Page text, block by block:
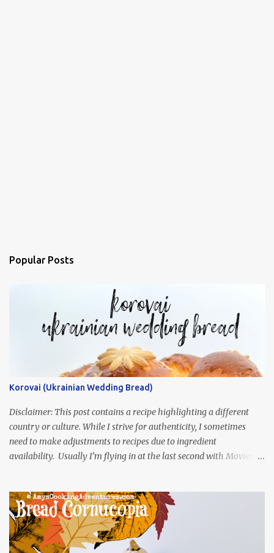
Popular Posts
Korovai (Ukrainian Wedding Bread)
Disclaimer: This post contains a recipe highlighting a different
country or culture. While I strive for authenticity, I sometimes
need to make adjustments to recipes due to ingredient
availability. Usually I’m flying in at the last second with Movies
was inspired by current events and chose the Ukrainian comedy,
Servant of the People, which stars the current Ukrainian president,
playing the president, before he was president. Yep, wrap your
mind around that one! Ha! The show is readily available online